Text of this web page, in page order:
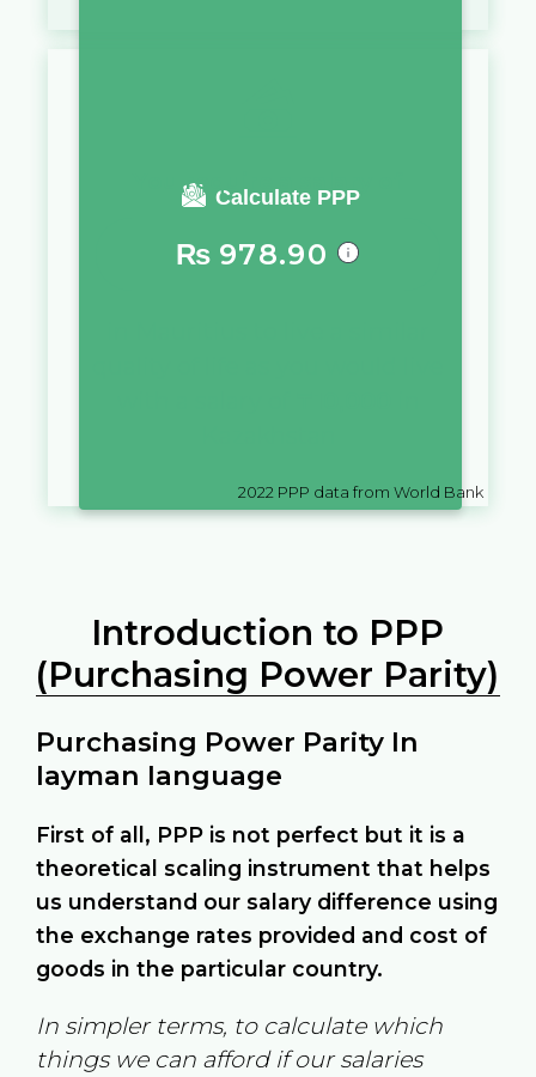
Calculate PPP
You require a salary of
₨ 978.90
2022 PPP data from World Bank
Introduction to PPP
(Purchasing Power Parity)
Purchasing Power Parity In
layman language
First of all, PPP is not perfect but it is a
theoretical scaling instrument that helps
us understand our salary difference using
the exchange rates provided and cost of
goods in the particular country.
In simpler terms, to calculate which
things we can afford if our salaries